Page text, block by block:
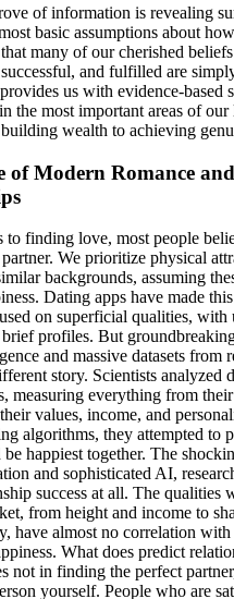
of information is revealing
basic assumptions about
many of our cherished
and fulfilled are
us with evidence-based
the most important areas of
wealth to achieving
of Modern Romance
to finding love, most people
We prioritize physical
backgrounds, assuming
Dating apps have made
on superficial qualities, with
profiles. But
and massive datasets from
story. Scientists analyzed
measuring everything from
values, income, and
algorithms, they attempted to
happiest together. The
and sophisticated AI,
success at all. The qualities
from height and income to
have almost no correlation
What does predict
not in finding the perfect
yourself. People who are